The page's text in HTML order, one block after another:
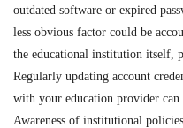
outdated software or expired
less obvious factor could be
the educational institution itself,
Regularly updating account
with your education provider can
Awareness of institutional